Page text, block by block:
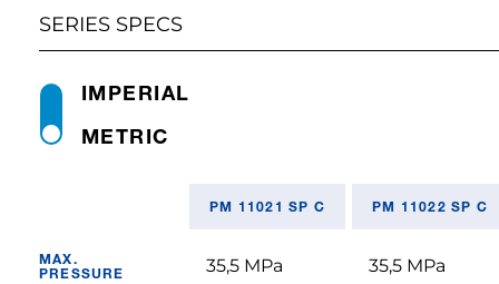
SERIES SPECS
METRIC
IMPERIAL
PM 11021 SP C PM 11022 SP C
MAX.
PRESSURE
35,5 MPa 35,5 MPa